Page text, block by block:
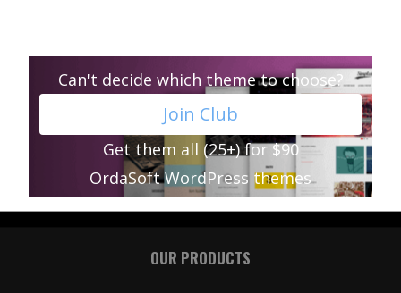
Can't decide which theme to choose?
Join Club
Get them all (25+) for $90
OrdaSoft WordPress themes
OUR PRODUCTS